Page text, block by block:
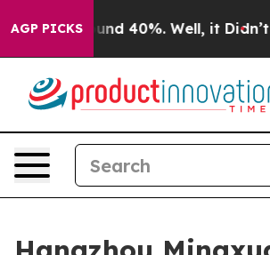
AGP PICKS
Around 40%. Well, it Didn’t As